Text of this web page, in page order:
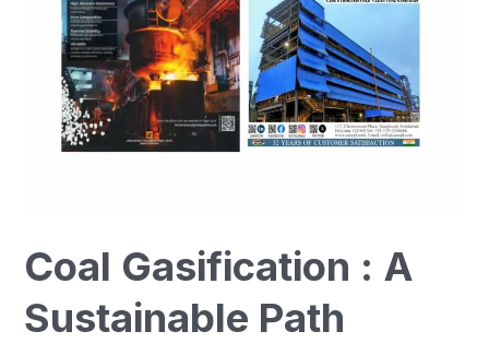
Coal Gasification : A
Sustainable Path
Towards
Cleaner
Energy-
Steel